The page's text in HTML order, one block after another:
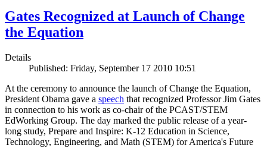
Gates Recognized at Launch of Change
the Equation
Details
Published: Friday, September 17 2010 10:51
At the ceremony to announce the launch of Change the Equation,
President Obama gave a speech that recognized Professor Jim Gates
in connection to his work as co-chair of the PCAST/STEM
EdWorking Group. The day marked the public release of a year-
long study, Prepare and Inspire: K-12 Education in Science,
Technology, Engineering, and Math (STEM) for America's Future